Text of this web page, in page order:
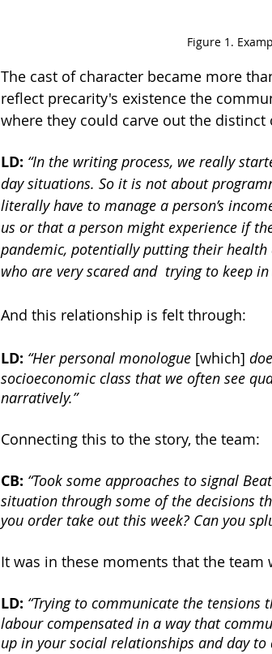
Figure 1.
The cast of character became more
reflect precarity's existence the
where they could carve out the distinct
LD: “In the writing process, we really
day situations. So it is not about
literally have to manage a person’s
us or that a person might experience if
pandemic, potentially putting their
who are very scared and  trying to keep
And this relationship is felt through:
LD: “Her personal monologue [which]
socioeconomic class that we often see
narratively.”
Connecting this to the story, the team:
CB: “Took some approaches to signal
situation through some of the decisions
you order take out this week? Can you
It was in these moments that the team
LD: “Trying to communicate the
labour compensated in a way that
up in your social relationships and day to